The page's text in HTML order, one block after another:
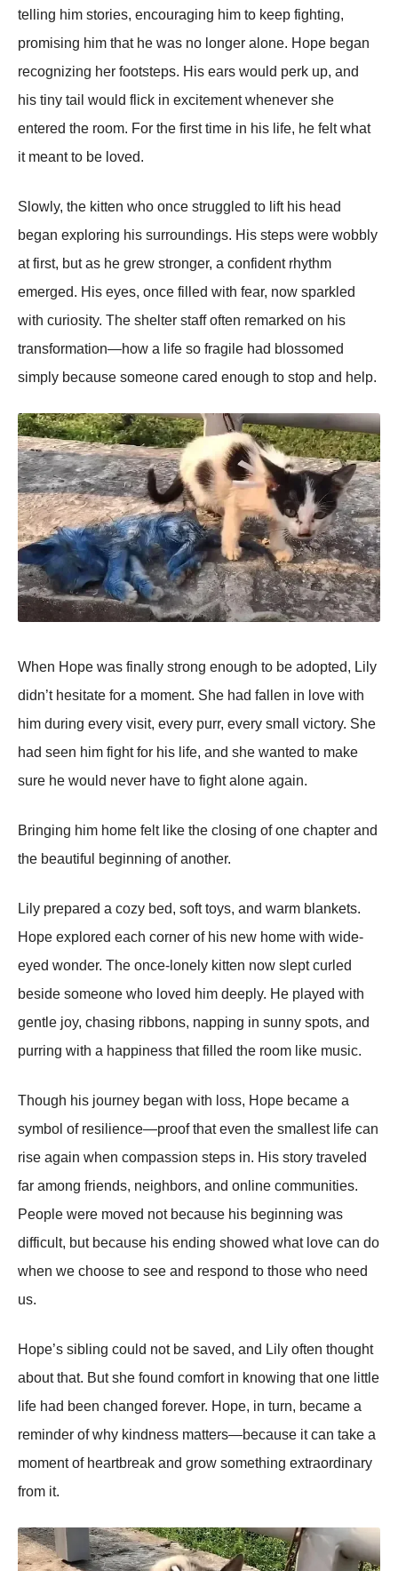
telling him stories, encouraging him to keep fighting,
promising him that he was no longer alone. Hope began
recognizing her footsteps. His ears would perk up, and
his tiny tail would flick in excitement whenever she
entered the room. For the first time in his life, he felt what
it meant to be loved.
Slowly, the kitten who once struggled to lift his head
began exploring his surroundings. His steps were wobbly
at first, but as he grew stronger, a confident rhythm
emerged. His eyes, once filled with fear, now sparkled
with curiosity. The shelter staff often remarked on his
transformation—how a life so fragile had blossomed
simply because someone cared enough to stop and help.
When Hope was finally strong enough to be adopted, Lily
didn’t hesitate for a moment. She had fallen in love with
him during every visit, every purr, every small victory. She
had seen him fight for his life, and she wanted to make
sure he would never have to fight alone again.
Bringing him home felt like the closing of one chapter and
the beautiful beginning of another.
Lily prepared a cozy bed, soft toys, and warm blankets.
Hope explored each corner of his new home with wide-
eyed wonder. The once-lonely kitten now slept curled
beside someone who loved him deeply. He played with
gentle joy, chasing ribbons, napping in sunny spots, and
purring with a happiness that filled the room like music.
Though his journey began with loss, Hope became a
symbol of resilience—proof that even the smallest life can
rise again when compassion steps in. His story traveled
far among friends, neighbors, and online communities.
People were moved not because his beginning was
difficult, but because his ending showed what love can do
when we choose to see and respond to those who need
us.
Hope’s sibling could not be saved, and Lily often thought
about that. But she found comfort in knowing that one little
life had been changed forever. Hope, in turn, became a
reminder of why kindness matters—because it can take a
moment of heartbreak and grow something extraordinary
from it.